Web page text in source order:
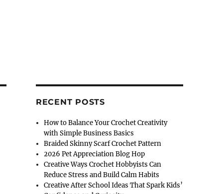
RECENT POSTS
How to Balance Your Crochet Creativity
with Simple Business Basics
Braided Skinny Scarf Crochet Pattern
2026 Pet Appreciation Blog Hop
Creative Ways Crochet Hobbyists Can
Reduce Stress and Build Calm Habits
Creative After School Ideas That Spark Kids’